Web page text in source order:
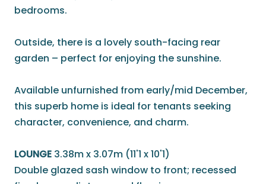
bedrooms.
Outside, there is a lovely south-facing rear
garden – perfect for enjoying the sunshine.
Available unfurnished from early/mid December,
this superb home is ideal for tenants seeking
character, convenience, and charm.
LOUNGE 3.38m x 3.07m (11'1 x 10'1)
Double glazed sash window to front; recessed